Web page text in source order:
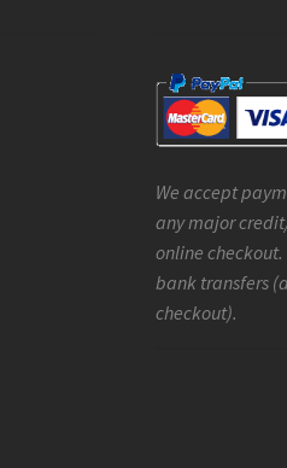
We accept
any major
online
bank transfers
checkout).